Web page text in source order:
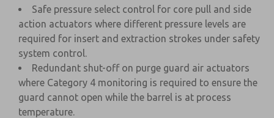
Safe pressure select control for core pull and side
action actuators where different pressure levels are
required for insert and extraction strokes under safety
system control.
Redundant shut-off on purge guard air actuators
where Category 4 monitoring is required to ensure the
guard cannot open while the barrel is at process
temperature.